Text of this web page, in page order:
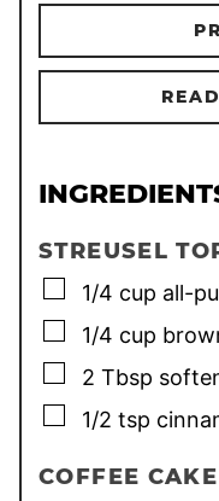
STREUSEL
▢
1/4 cup all-
▢
1/4 cup
▢
2 Tbsp
▢
1/2 tsp
COFFEE CAKE